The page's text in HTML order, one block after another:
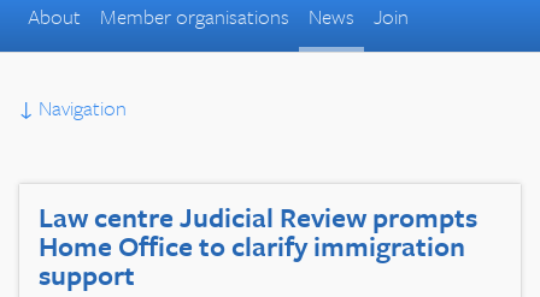
About Member organisations News Join
↓ Navigation
Law centre Judicial Review prompts
Home Office to clarify immigration
support